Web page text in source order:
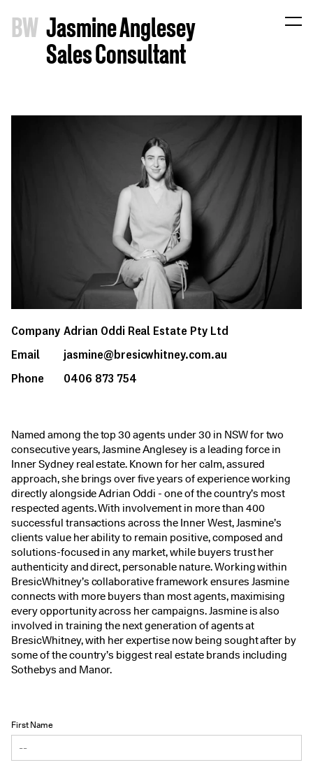
BW Jasmine Anglesey
Sales Consultant
Company Adrian Oddi Real Estate Pty Ltd
Email
jasmine@bresicwhitney.com.au
Phone
0406 873 754
Named among the top 30 agents under 30 in NSW for two
consecutive years, Jasmine Anglesey is a leading force in
Inner Sydney real estate. Known for her calm, assured
approach, she brings over five years of experience working
directly alongside Adrian Oddi - one of the country’s most
respected agents. With involvement in more than 400
successful transactions across the Inner West, Jasmine’s
clients value her ability to remain positive, composed and
solutions-focused in any market, while buyers trust her
authenticity and direct, personable nature. Working within
BresicWhitney’s collaborative framework ensures Jasmine
connects with more buyers than most agents, maximising
every opportunity across her campaigns. Jasmine is also
involved in training the next generation of agents at
BresicWhitney, with her expertise now being sought after by
some of the country’s biggest real estate brands including
Sothebys and Manor.
First Name